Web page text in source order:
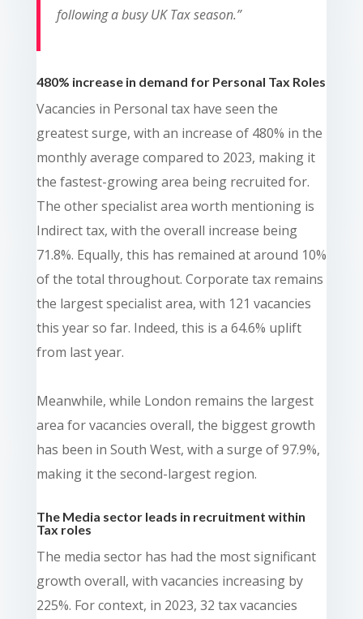
following a busy UK Tax season.”
480% increase in demand for Personal Tax Roles
Vacancies in Personal tax have seen the
greatest surge, with an increase of 480% in the
monthly average compared to 2023, making it
the fastest-growing area being recruited for.
The other specialist area worth mentioning is
Indirect tax, with the overall increase being
71.8%. Equally, this has remained at around 10%
of the total throughout. Corporate tax remains
the largest specialist area, with 121 vacancies
this year so far. Indeed, this is a 64.6% uplift
from last year.
Meanwhile, while London remains the largest
area for vacancies overall, the biggest growth
has been in South West, with a surge of 97.9%,
making it the second-largest region.
The Media sector leads in recruitment within
Tax roles
The media sector has had the most significant
growth overall, with vacancies increasing by
225%. For context, in 2023, 32 tax vacancies